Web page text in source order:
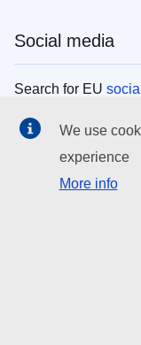
Social media
Search for EU
EU institutions
Search all EU
EU
We use
experience
More info